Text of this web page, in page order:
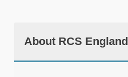
About RCS England